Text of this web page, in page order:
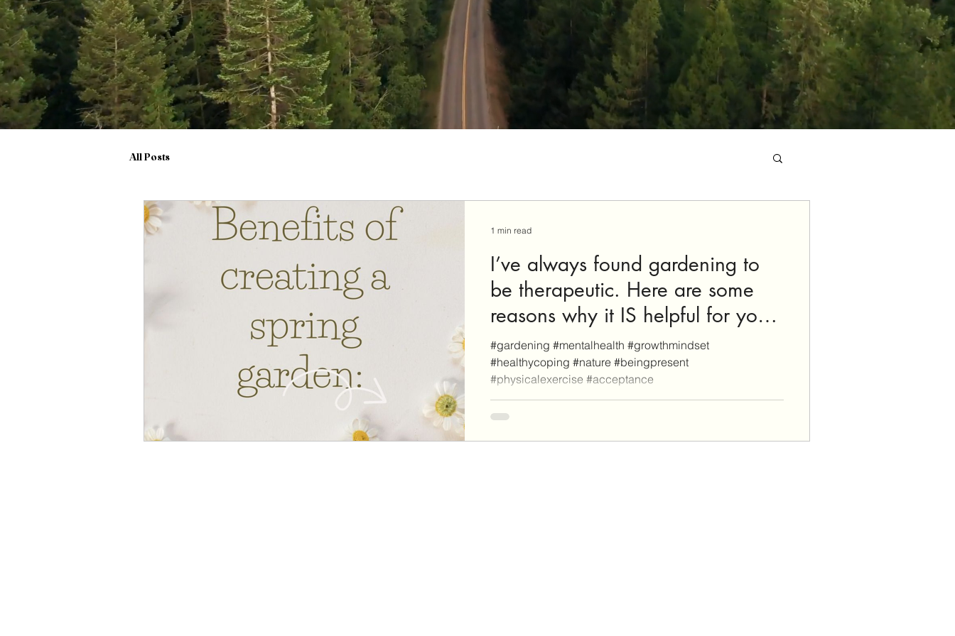
All Posts
I’ve always found gardening to
be therapeutic. Here are some
reasons why it IS helpful for your
mental health.
#gardening #mentalhealth #growthmindset
#healthycoping #nature #beingpresent
#physicalexercise #acceptance
1 min read